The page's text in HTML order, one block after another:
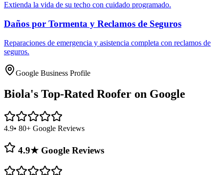
Extienda la vida de su techo con cuidado programado.
Daños por Tormenta y Reclamos de Seguros
Reparaciones de emergencia y asistencia completa con reclamos de
seguros.
Google Business Profile
Biola's Top-Rated Roofer on Google
4.9• 80+ Google Reviews
4.9★ Google Reviews